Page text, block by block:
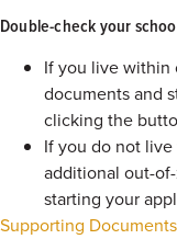
Double-check your
If you live within
documents and
clicking the
If you do not
additional out-
starting your
Supporting Documents